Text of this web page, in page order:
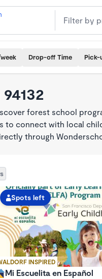
Drop-off Time Pick-
forest school
to connect with local
through
INSPIRED
Spots left
Mi Escuelita en Español